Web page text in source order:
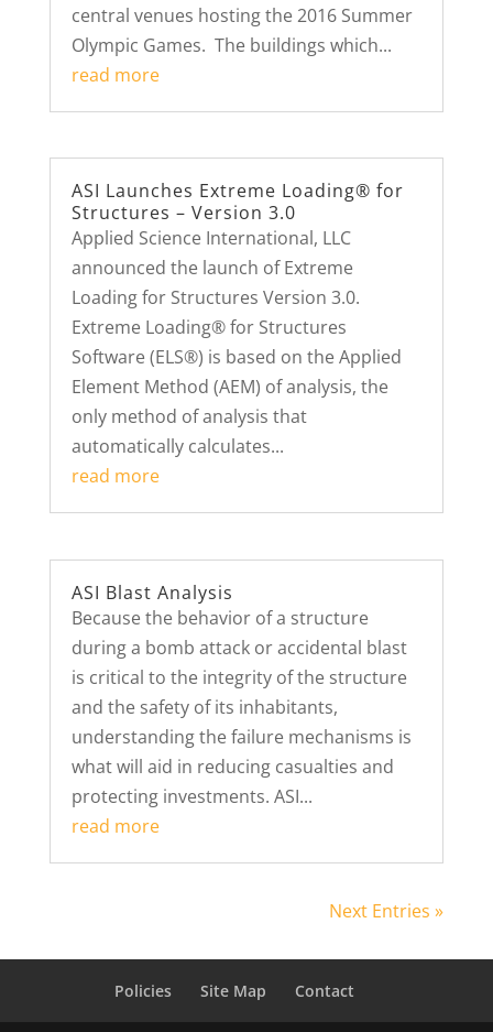
central venues hosting the 2016 Summer
Olympic Games. The buildings which...
read more
ASI Launches Extreme Loading® for
Structures – Version 3.0
Applied Science International, LLC
announced the launch of Extreme
Loading for Structures Version 3.0.
Extreme Loading® for Structures
Software (ELS®) is based on the Applied
Element Method (AEM) of analysis, the
only method of analysis that
automatically calculates...
read more
ASI Blast Analysis
Because the behavior of a structure
during a bomb attack or accidental blast
is critical to the integrity of the structure
and the safety of its inhabitants,
understanding the failure mechanisms is
what will aid in reducing casualties and
protecting investments. ASI...
read more
Next Entries »
Policies Site Map Contact